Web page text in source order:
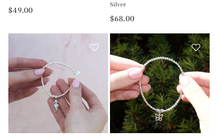
Regular
$49.00
Silver
Regular
$68.00